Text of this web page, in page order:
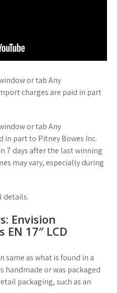
or tab Any
charges are paid in part
or tab Any
part to Pitney Bowes Inc.
7 days after the last winning
may vary, especially during
details.
Envision
17″ LCD
same as what is found in a
handmade or was packaged
packaging, such as an